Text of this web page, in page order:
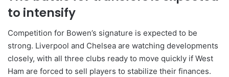
to intensify
Competition for Bowen’s signature is expected to be
strong. Liverpool and Chelsea are watching developments
closely, with all three clubs ready to move quickly if West
Ham are forced to sell players to stabilize their finances.